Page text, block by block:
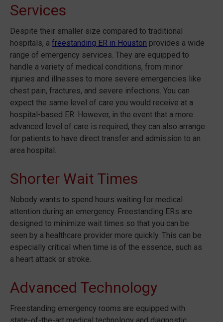
Services
Despite their smaller size compared to traditional
hospitals, a freestanding ER in Houston provides a wide
range of emergency services. They are equipped to
handle a variety of medical conditions, from minor
injuries and illnesses to more severe emergencies like
chest pain, fractures, and severe infections. You can
expect the same level of care you would receive at a
hospital-based ER. However, in the event that a more
advanced level of care is required, they can also arrange
for patients to have direct transfer and admission to an
area hospital.
Shorter Wait Times
Nobody wants to spend hours waiting for medical
attention during an emergency. Freestanding ERs are
designed to minimize wait times so that you can be
seen by a healthcare provider more quickly. This can be
especially critical when time is of the essence, such as
a heart attack or stroke.
Advanced Technology
Freestanding emergency rooms are equipped with